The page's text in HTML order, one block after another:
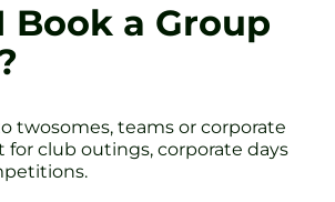
Book a Group
twosomes, teams or corporate
club outings, corporate days